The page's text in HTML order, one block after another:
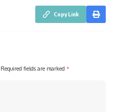
Copy Link
Required fields are marked *